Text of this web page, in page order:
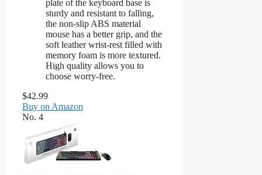
plate of the keyboard base is
sturdy and resistant to falling,
the non-slip ABS material
mouse has a better grip, and the
soft leather wrist-rest filled with
memory foam is more textured.
High quality allows you to
choose worry-free.
$42.99
Buy on Amazon
No. 4